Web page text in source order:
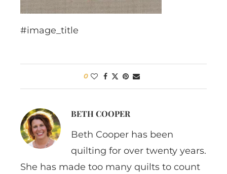
#image_title
0
BETH COOPER
Beth Cooper has been
quilting for over twenty years.
She has made too many quilts to count